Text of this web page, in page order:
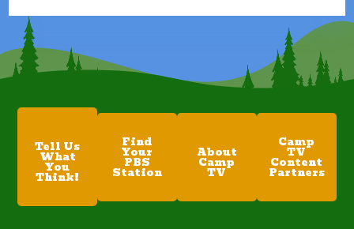
Tell Us
What
You
Think!
Find
Your
PBS
Station
About
Camp
TV
Camp
TV
Content
Partners